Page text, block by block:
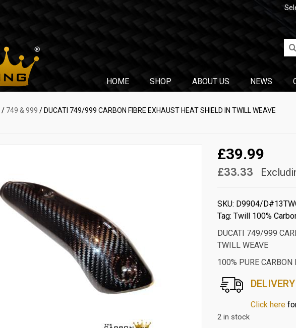
HOME SHOP ABOUT US NEWS
/ 749 & 999 / DUCATI 749/999 CARBON FIBRE EXHAUST HEAT SHIELD IN TWILL WEAVE
£39.99
£33.33
SKU: D9904/
Tag: Twill 100%
DUCATI 749/999
TWILL WEAVE
100% PURE CARBON
Click here
2 in stock